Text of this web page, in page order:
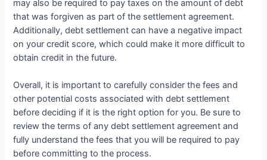
may also be required to pay taxes on the amount of debt
that was forgiven as part of the settlement agreement.
Additionally, debt settlement can have a negative impact
on your credit score, which could make it more difficult to
obtain credit in the future.
Overall, it is important to carefully consider the fees and
other potential costs associated with debt settlement
before deciding if it is the right option for you. Be sure to
review the terms of any debt settlement agreement and
fully understand the fees that you will be required to pay
before committing to the process.